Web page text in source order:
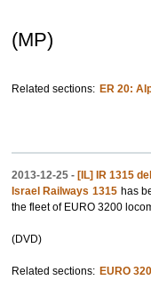
(MP)
Related sections: ER 20:
2013-12-25 - [IL] IR 1315
Israel Railways 1315 has
the fleet of EURO 3200
(DVD)
Related sections: EURO